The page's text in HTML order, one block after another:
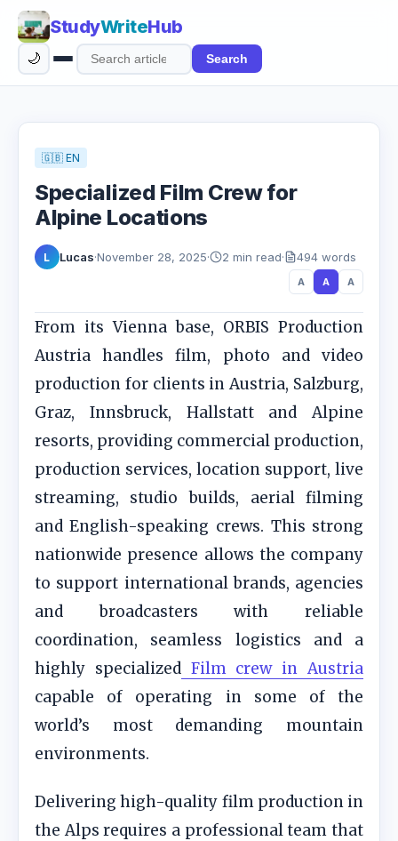
StudyWriteHub
Search
articles
Search
🌙
🇬🇧 EN
Specialized Film Crew for
Alpine Locations
L Lucas·November 28, 2025· 2 min read· 494 words
A A A
From its Vienna base, ORBIS Production
Austria handles film, photo and video
production for clients in Austria, Salzburg,
Graz, Innsbruck, Hallstatt and Alpine
resorts, providing commercial production,
production services, location support, live
streaming, studio builds, aerial filming
and English-speaking crews. This strong
nationwide presence allows the company
to support international brands, agencies
and broadcasters with reliable
coordination, seamless logistics and a
highly specializedFilm crew in Austria
capable of operating in some of the
world’s most demanding mountain
environments.
Delivering high-quality film production in
the Alps requires a professional team that